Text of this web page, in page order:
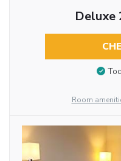
Deluxe
Room